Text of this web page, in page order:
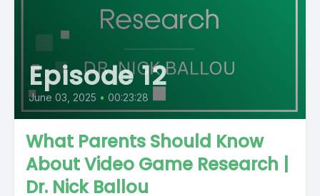
Episode 12
June 03, 2025 • 00:23:28
What Parents Should Know
About Video Game Research |
Dr. Nick Ballou